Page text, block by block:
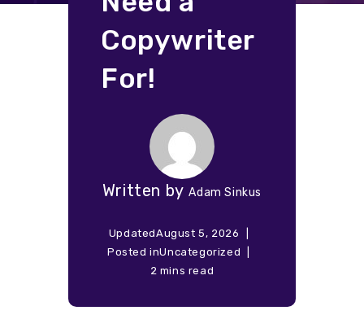
Copywriter
For!
Written byAdam Sinkus
UpdatedAugust 5, 2026
Posted inUncategorized
2 mins read